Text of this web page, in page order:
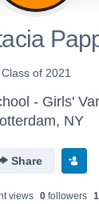
Class of 2021
NY
Share
views 0followers 1